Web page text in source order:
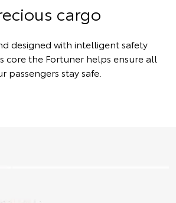
cargo
designed with intelligent safety
core the Fortuner helps ensure all
passengers stay safe.